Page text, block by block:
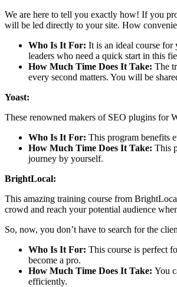
We are here to tell you exactly how! If you
will be led directly to your site. How
Who Is It For: It is an ideal course for
leaders who need a quick start in this
How Much Time Does It Take: The
every second matters. You will be
Yoast:
These renowned makers of SEO plugins for
Who Is It For: This program benefits
How Much Time Does It Take: This
journey by yourself.
BrightLocal:
This amazing training course from
crowd and reach your potential audience
So, now, you don’t have to search for the
Who Is It For: This course is perfect
become a pro.
How Much Time Does It Take: You
efficiently.